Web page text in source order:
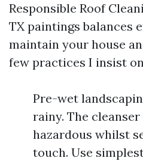
Responsible Roof
TX paintings balances
maintain your house
few practices I insist
Pre-wet
rainy. The
hazardous whilst
touch. Use